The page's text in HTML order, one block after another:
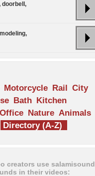
doorbell,
Motorcycle Rail City
Bath Kitchen
Office Nature Animals
Directory (A-Z)
creators use salamisound
in their videos: